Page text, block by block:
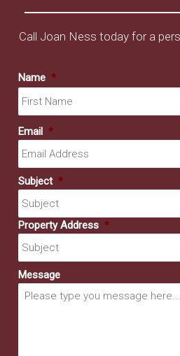
Call Joan Ness today for a
Name *
Email *
Subject *
Property Address *
Message